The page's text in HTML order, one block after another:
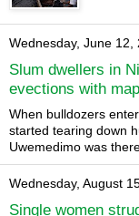
Wednesday, June 12,
Slum dwellers in
evections with
When bulldozers
started tearing down
Uwemedimo was
Wednesday, August
Single women